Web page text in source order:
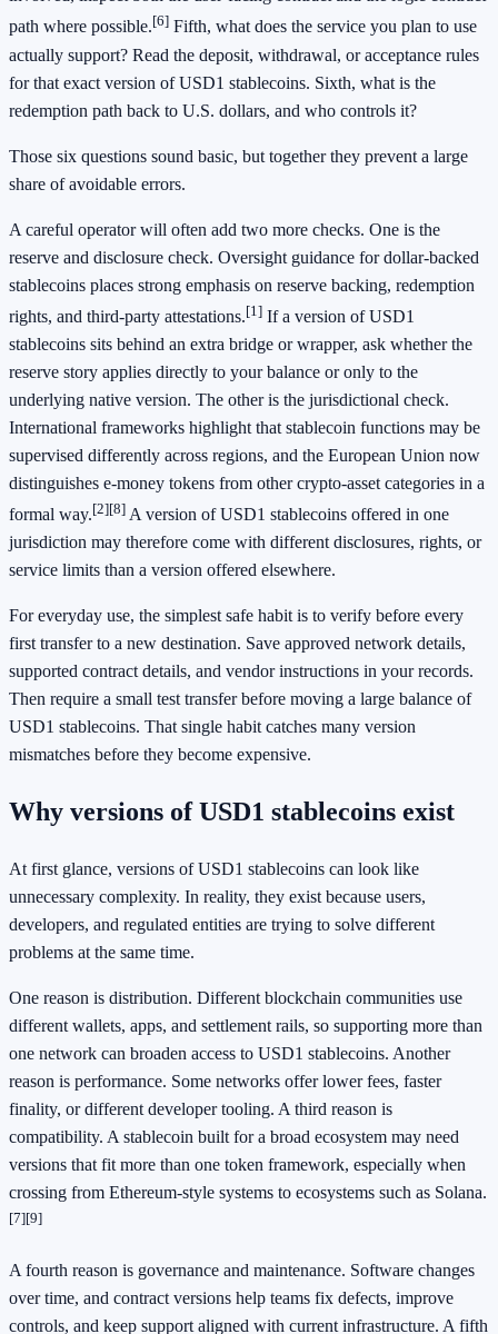
path where possible.[6] Fifth, what does the service you plan to use
actually support? Read the deposit, withdrawal, or acceptance rules
for that exact version of USD1 stablecoins. Sixth, what is the
redemption path back to U.S. dollars, and who controls it?
Those six questions sound basic, but together they prevent a large
share of avoidable errors.
A careful operator will often add two more checks. One is the
reserve and disclosure check. Oversight guidance for dollar-backed
stablecoins places strong emphasis on reserve backing, redemption
rights, and third-party attestations.[1] If a version of USD1
stablecoins sits behind an extra bridge or wrapper, ask whether the
reserve story applies directly to your balance or only to the
underlying native version. The other is the jurisdictional check.
International frameworks highlight that stablecoin functions may be
supervised differently across regions, and the European Union now
distinguishes e-money tokens from other crypto-asset categories in a
formal way.[2][8] A version of USD1 stablecoins offered in one
jurisdiction may therefore come with different disclosures, rights, or
service limits than a version offered elsewhere.
For everyday use, the simplest safe habit is to verify before every
first transfer to a new destination. Save approved network details,
supported contract details, and vendor instructions in your records.
Then require a small test transfer before moving a large balance of
USD1 stablecoins. That single habit catches many version
mismatches before they become expensive.
Why versions of USD1 stablecoins exist
At first glance, versions of USD1 stablecoins can look like
unnecessary complexity. In reality, they exist because users,
developers, and regulated entities are trying to solve different
problems at the same time.
One reason is distribution. Different blockchain communities use
different wallets, apps, and settlement rails, so supporting more than
one network can broaden access to USD1 stablecoins. Another
reason is performance. Some networks offer lower fees, faster
finality, or different developer tooling. A third reason is
compatibility. A stablecoin built for a broad ecosystem may need
versions that fit more than one token framework, especially when
crossing from Ethereum-style systems to ecosystems such as Solana.
[7][9]
A fourth reason is governance and maintenance. Software changes
over time, and contract versions help teams fix defects, improve
controls, and keep support aligned with current infrastructure. A fifth